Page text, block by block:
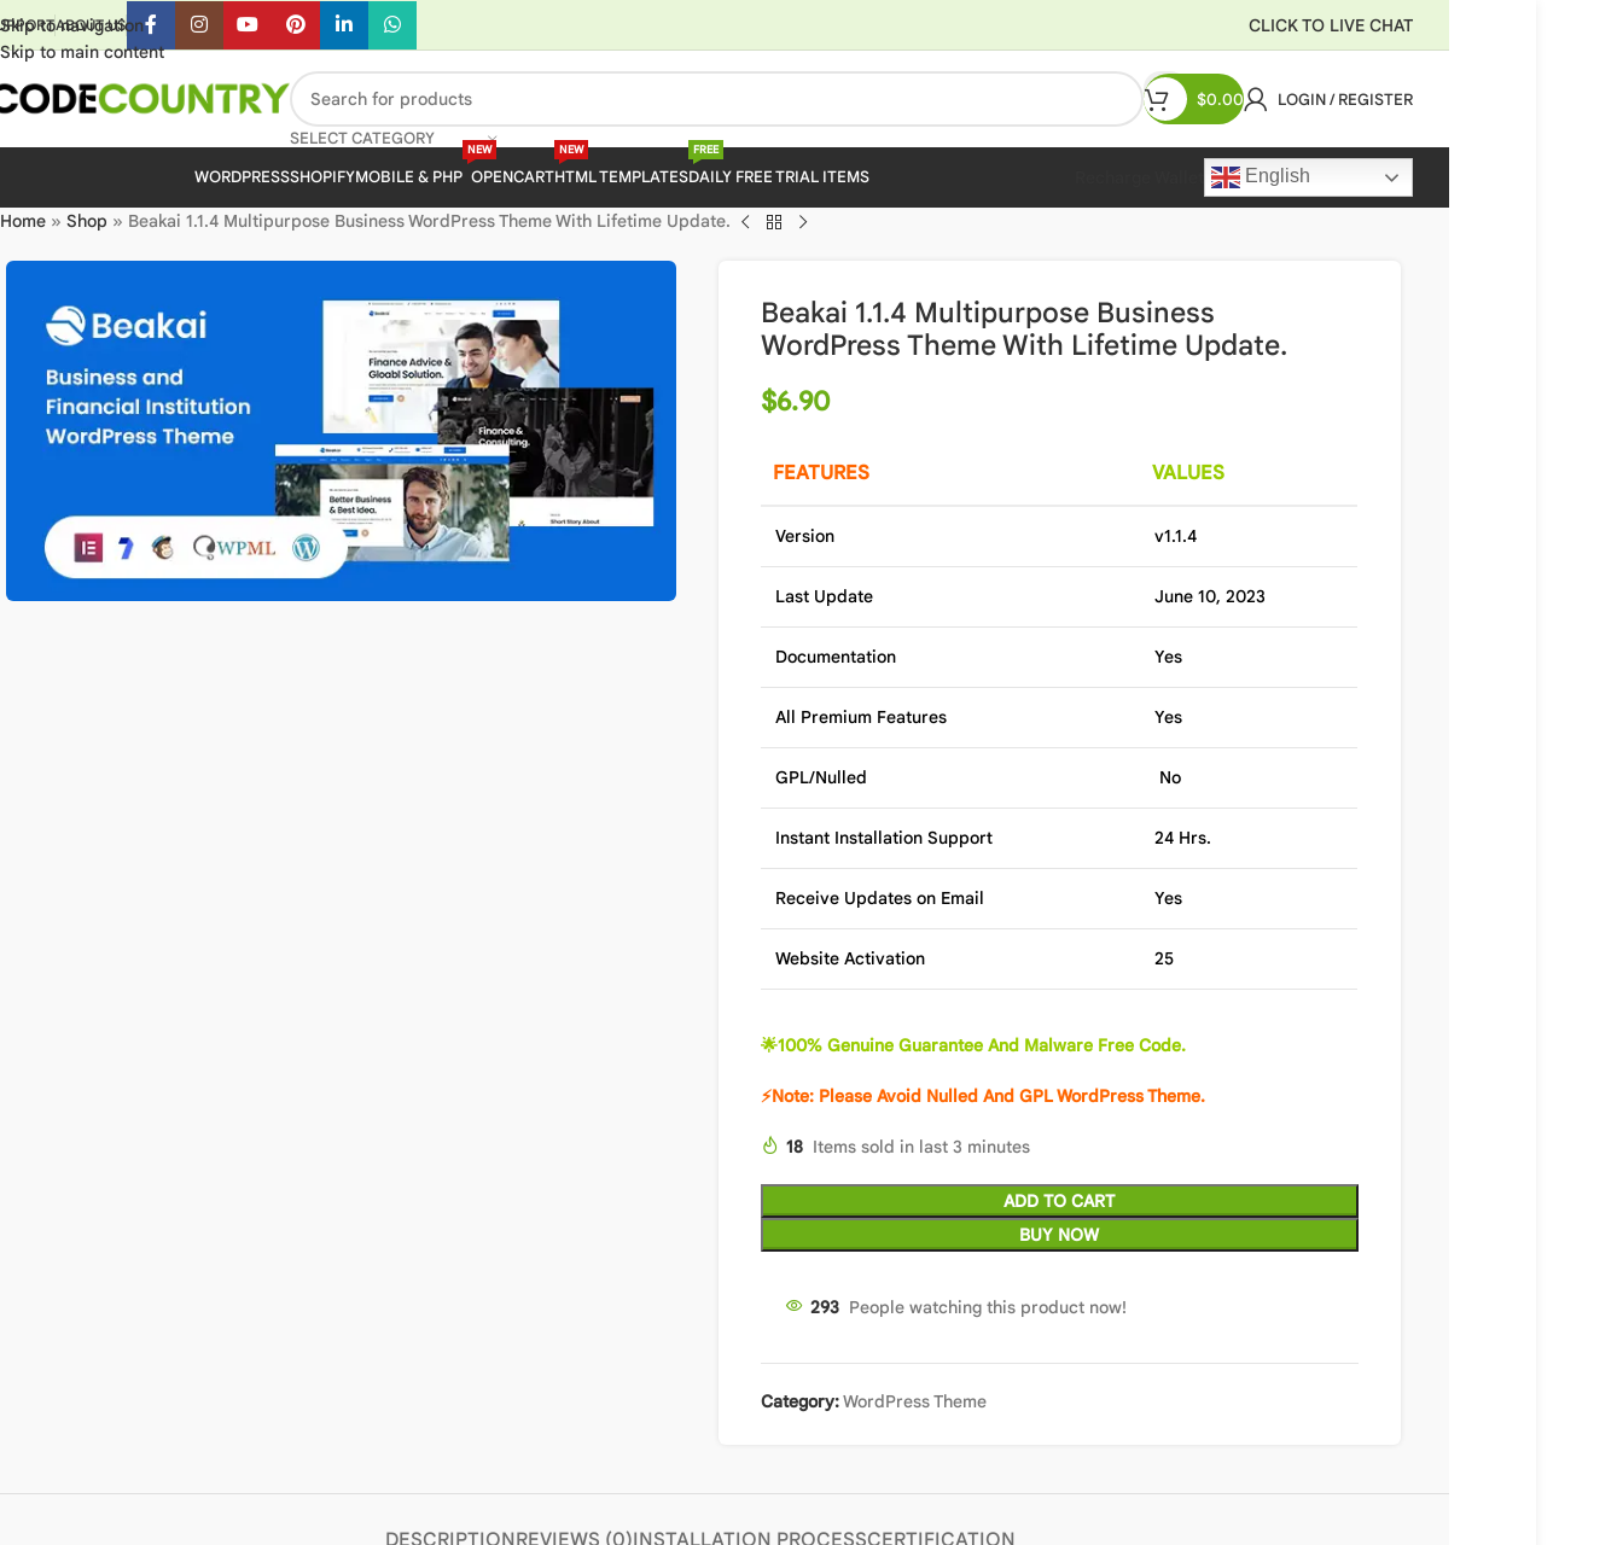
Skip to navigation
Skip to main content
ABOUT US CLICK TO LIVE CHAT
SELECT CATEGORY
$0.00 LOGIN / REGISTER
WORDPRESSSHOPIFYMOBILE & PHP OPENCART
NEW
HTML TEMPLATES
NEW
DAILY FREE TRIAL ITEMS
FREE
English
Home » Shop » Beakai 1.1.4 Multipurpose Business WordPress Theme With Lifetime Update.
Beakai 1.1.4 Multipurpose Business
WordPress Theme With Lifetime Update.
$6.90
FEATURES VALUES
Version v1.1.4
Last Update June 10, 2023
Documentation Yes
All Premium Features Yes
GPL/Nulled No
Instant Installation Support 24 Hrs.
Receive Updates on Email Yes
Website Activation 25
🌟100% Genuine Guarantee And Malware Free Code.
⚡Note: Please Avoid Nulled And GPL WordPress Theme.
18 Items sold in last 3 minutes
ADD TO CART
BUY NOW
297 People watching this product now!
Category:WordPress Theme
DESCRIPTIONREVIEWS (0)INSTALLATION PROCESSCERTIFICATION